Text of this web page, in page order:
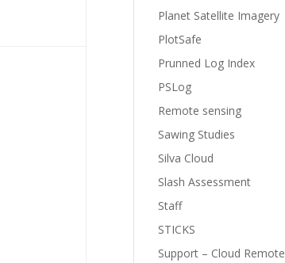
Planet Satellite Imagery
PlotSafe
Prunned Log Index
PSLog
Remote sensing
Sawing Studies
Silva Cloud
Slash Assessment
Staff
STICKS
Support – Cloud Remote